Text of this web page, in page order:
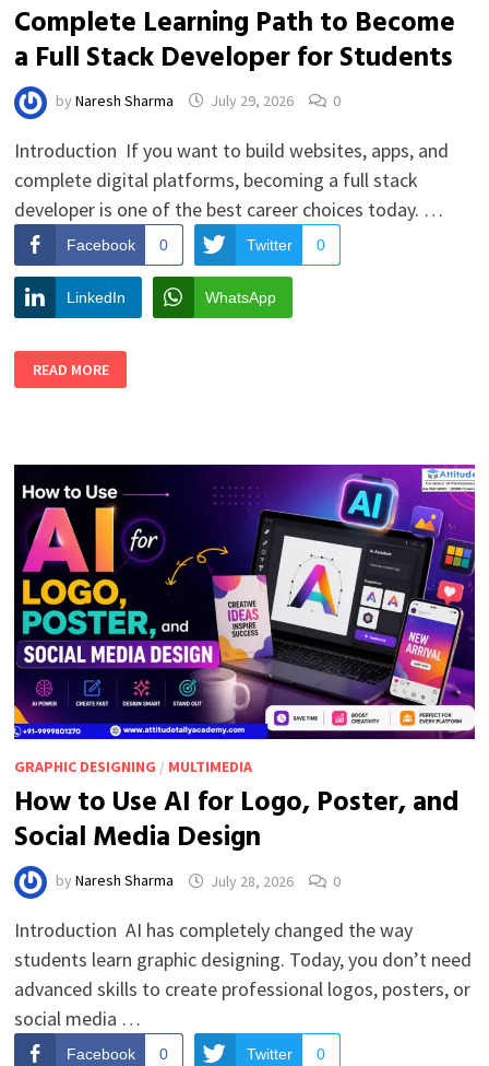
Complete Learning Path to Become
a Full Stack Developer for Students
by Naresh Sharma July 29, 2026 0
Introduction If you want to build websites, apps, and
complete digital platforms, becoming a full stack
developer is one of the best career choices today. …
Facebook 0 Twitter 0
LinkedIn WhatsApp
LEARNING
PATH
STACK
DEVELOPER
FOR
STUDENTS
READ MORE
GRAPHIC DESIGNING / MULTIMEDIA
How to Use AI for Logo, Poster, and
Social Media Design
by Naresh Sharma July 28, 2026 0
Introduction AI has completely changed the way
students learn graphic designing. Today, you don’t need
advanced skills to create professional logos, posters, or
social media …
Facebook 0 Twitter 0